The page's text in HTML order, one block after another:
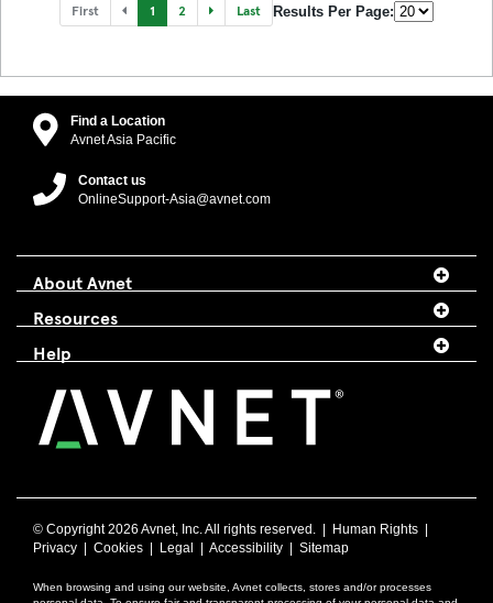
First 1 2 Last Results Per Page:
Find a Location
Avnet Asia Pacific
Contact us
OnlineSupport-Asia@avnet.com
About Avnet
Resources
Help
© Copyright2026 Avnet, Inc. All rights reserved. | Human Rights
Privacy
Cookies Legal Accessibility Sitemap
When browsing and using our website, Avnet collects, stores and/or processes